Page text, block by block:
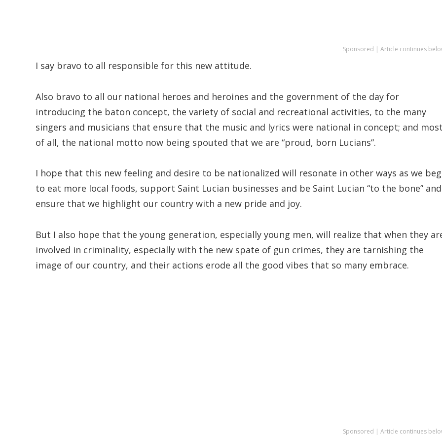
Sponsored | Article continues
I say bravo to all responsible for this new attitude.
Also bravo to all our national heroes and heroines and the government of the day for
introducing the baton concept, the variety of social and recreational activities, to the many
singers and musicians that ensure that the music and lyrics were national in concept; and
of all, the national motto now being spouted that we are “proud, born Lucians”.
I hope that this new feeling and desire to be nationalized will resonate in other ways as we
to eat more local foods, support Saint Lucian businesses and be Saint Lucian “to the bone” and
ensure that we highlight our country with a new pride and joy.
But I also hope that the young generation, especially young men, will realize that when they
involved in criminality, especially with the new spate of gun crimes, they are tarnishing the
image of our country, and their actions erode all the good vibes that so many embrace.
Sponsored | Article continues